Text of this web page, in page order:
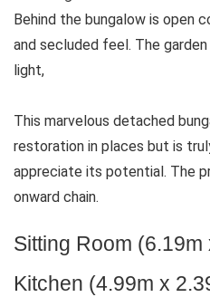
Behind the bungalow is open
and secluded feel. The
light,
This marvelous detached
restoration in places but is
appreciate its potential. The
onward chain.
Sitting Room
Kitchen (4.99m x